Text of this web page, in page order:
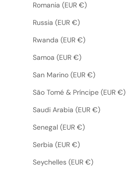
Romania (EUR €)
Russia (EUR €)
Rwanda (EUR €)
Samoa (EUR €)
San Marino (EUR €)
São Tomé & Príncipe (EUR €)
Saudi Arabia (EUR €)
Senegal (EUR €)
Serbia (EUR €)
Seychelles (EUR €)